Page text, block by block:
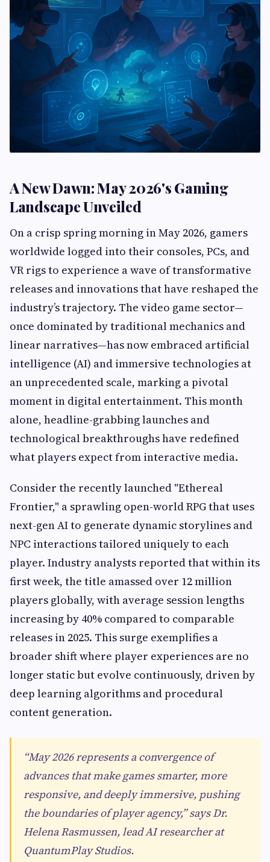
A New Dawn: May 2026's Gaming
Landscape Unveiled
On a crisp spring morning in May 2026, gamers
worldwide logged into their consoles, PCs, and
VR rigs to experience a wave of transformative
releases and innovations that have reshaped the
industry’s trajectory. The video game sector—
once dominated by traditional mechanics and
linear narratives—has now embraced artificial
intelligence (AI) and immersive technologies at
an unprecedented scale, marking a pivotal
moment in digital entertainment. This month
alone, headline-grabbing launches and
technological breakthroughs have redefined
what players expect from interactive media.
Consider the recently launched "Ethereal
Frontier," a sprawling open-world RPG that uses
next-gen AI to generate dynamic storylines and
NPC interactions tailored uniquely to each
player. Industry analysts reported that within its
first week, the title amassed over 12 million
players globally, with average session lengths
increasing by 40% compared to comparable
releases in 2025. This surge exemplifies a
broader shift where player experiences are no
longer static but evolve continuously, driven by
deep learning algorithms and procedural
content generation.
“May 2026 represents a convergence of
advances that make games smarter, more
responsive, and deeply immersive, pushing
the boundaries of player agency,” says Dr.
Helena Rasmussen, lead AI researcher at
QuantumPlay Studios.